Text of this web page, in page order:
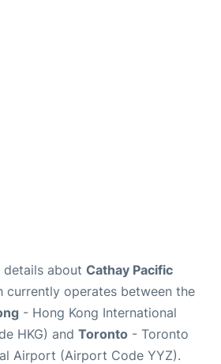
details about Cathay Pacific
currently operates between the
- Hong Kong International
HKG) and Toronto - Toronto
Airport (Airport Code YYZ).